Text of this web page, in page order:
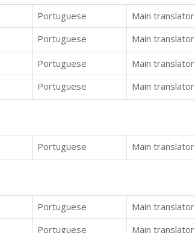
Portuguese Main translator
Portuguese Main translator
Portuguese Main translator
Portuguese Main translator
Portuguese Main translator
Portuguese Main translator
Portuguese Main translator